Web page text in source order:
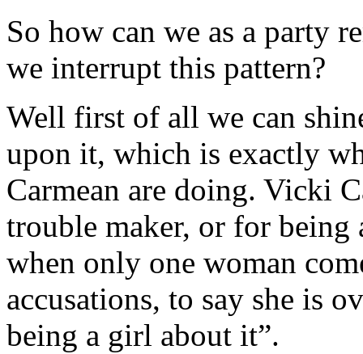
So how can we as a party
we interrupt this pattern?
Well first of all we can
upon it, which is exactly
Carmean are doing. Vicki
trouble maker, or for being
when only one woman
accusations, to say she is
being a girl about it”.